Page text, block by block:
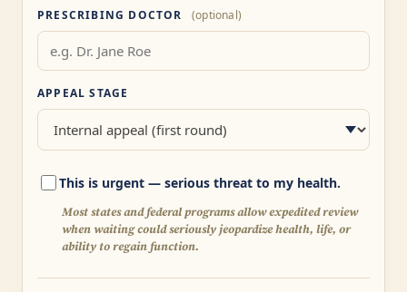
PRESCRIBING DOCTOR (optional)
APPEAL STAGE
This is urgent — serious threat to my health.
Most states and federal programs allow expedited review
when waiting could seriously jeopardize health, life, or
ability to regain function.